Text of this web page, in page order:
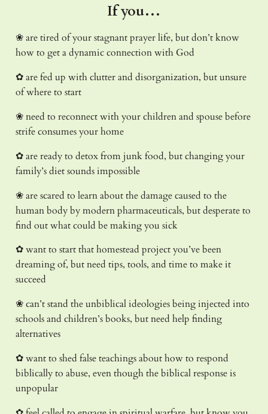
If you…
❀ are tired of your stagnant prayer life, but don’t know
how to get a dynamic connection with God
✿ are fed up with clutter and disorganization, but unsure
of where to start
❀ need to reconnect with your children and spouse before
strife consumes your home
✿ are ready to detox from junk food, but changing your
family’s diet sounds impossible
❀ are scared to learn about the damage caused to the
human body by modern pharmaceuticals, but desperate to
find out what could be making you sick
✿ want to start that homestead project you’ve been
dreaming of, but need tips, tools, and time to make it
succeed
❀ can’t stand the unbiblical ideologies being injected into
schools and children’s books, but need help finding
alternatives
✿ want to shed false teachings about how to respond
biblically to abuse, even though the biblical response is
unpopular